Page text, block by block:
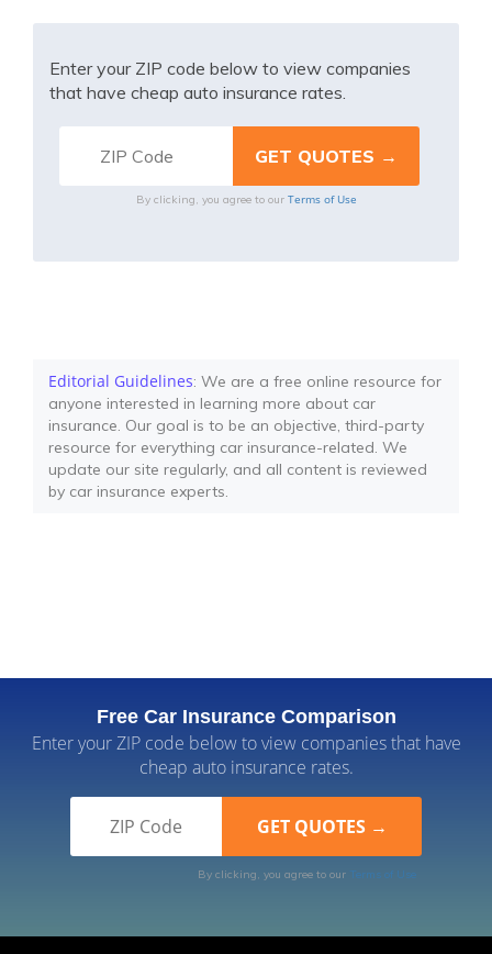
Enter your ZIP code below to view companies
that have cheap auto insurance rates.
By clicking, you agree to our Terms of Use
Editorial Guidelines: We are a free online resource for
anyone interested in learning more about car
insurance. Our goal is to be an objective, third-party
resource for everything car insurance-related. We
update our site regularly, and all content is reviewed
by car insurance experts.
Free Car Insurance Comparison
Enter your ZIP code below to view companies that have
cheap auto insurance rates.
By clicking, you agree to our Terms of Use